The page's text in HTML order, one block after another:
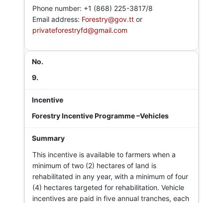
Phone number: +1 (868) 225-3817/8
Email address: Forestry@gov.tt or
privateforestryfd@gmail.com
9.
Forestry Incentive Programme –Vehicles
This incentive is available to farmers when a
minimum of two (2) hectares of land is
rehabilitated in any year, with a minimum of four
(4) hectares targeted for rehabilitation. Vehicle
incentives are paid in five annual tranches, each